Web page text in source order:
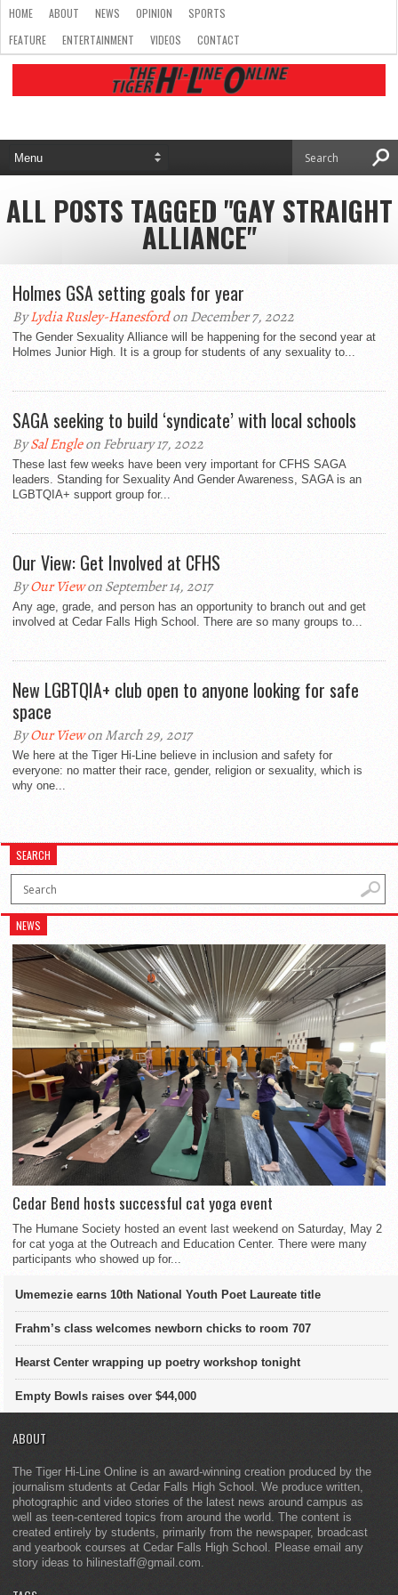
HOME ABOUT NEWS OPINION
SPORTS
FEATURE
ENTERTAINMENT VIDEOS CONTACT
ALL POSTS TAGGED "GAY STRAIGHT
ALLIANCE"
Holmes GSA setting goals for year
ByLydia Rusley-Hanesfordon December 7, 2022
The Gender Sexuality Alliance will be happening for the second year at
Holmes Junior High. It is a group for students of any sexuality to...
SAGA seeking to build ‘syndicate’ with local schools
BySal Engleon February 17, 2022
These last few weeks have been very important for CFHS SAGA
leaders. Standing for Sexuality And Gender Awareness, SAGA is an
LGBTQIA+ support group for...
Our View: Get Involved at CFHS
ByOur Viewon September 14, 2017
Any age, grade, and person has an opportunity to branch out and get
involved at Cedar Falls High School. There are so many groups to...
New LGBTQIA+ club open to anyone looking for safe
space
ByOur Viewon March 29, 2017
We here at the Tiger Hi-Line believe in inclusion and safety for
everyone: no matter their race, gender, religion or sexuality, which is
why one...
SEARCH
NEWS
Cedar Bend hosts successful cat yoga event
The Humane Society hosted an event last weekend on Saturday, May 2
for cat yoga at the Outreach and Education Center. There were many
participants who showed up for...
Umemezie earns 10th National Youth Poet Laureate title
Frahm’s class welcomes newborn chicks to room 707
Hearst Center wrapping up poetry workshop tonight
Empty Bowls raises over $44,000
ABOUT
The Tiger Hi-Line Online is an award-winning creation produced by the
journalism students at Cedar Falls High School. We produce written,
photographic and video stories of the latest news around campus as
well as teen-centered topics from around the world. The content is
created entirely by students, primarily from the newspaper, broadcast
and yearbook courses at Cedar Falls High School. Please email any
story ideas to hilinestaff@gmail.com.